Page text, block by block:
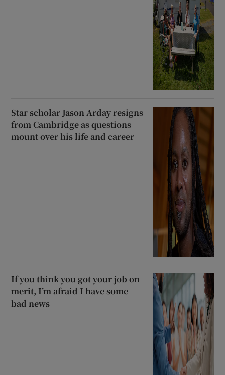
Star scholar Jason Arday resigns
from Cambridge as questions
mount over his life and career
If you think you got your job on
merit, I’m afraid I have some
bad news